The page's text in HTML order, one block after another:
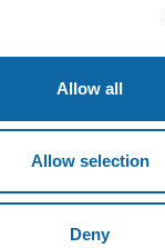
Allow all
Allow selection
Deny